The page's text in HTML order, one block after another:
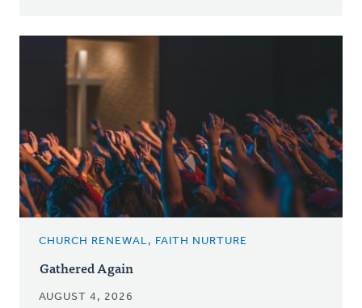
CHURCH RENEWAL, FAITH NURTURE
Gathered Again
AUGUST 4, 2026